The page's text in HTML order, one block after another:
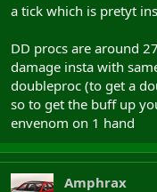
a tick which is pretyt
DD procs are around
damage insta with
doubleproc (to get a
so to get the buff up
envenom on 1 hand
Amphrax